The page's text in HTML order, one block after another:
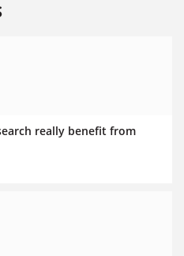
really benefit from